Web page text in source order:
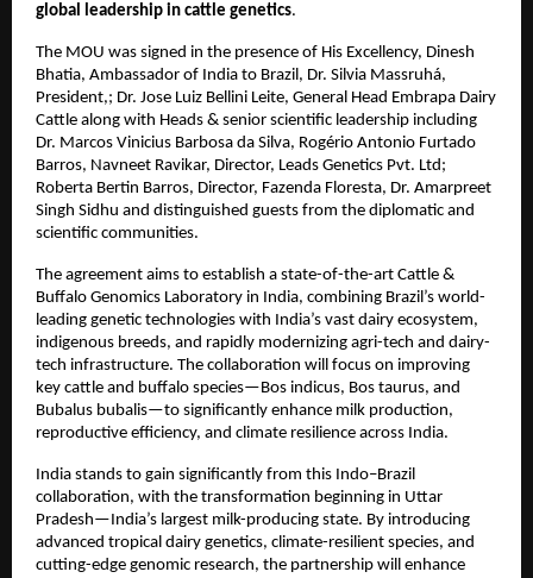
global leadership in cattle genetics.
The MOU was signed in the presence of His Excellency, Dinesh
Bhatia, Ambassador of India to Brazil, Dr. Silvia Massruhá,
President,; Dr. Jose Luiz Bellini Leite, General Head Embrapa Dairy
Cattle along with Heads & senior scientific leadership including
Dr. Marcos Vinicius Barbosa da Silva, Rogério Antonio Furtado
Barros, Navneet Ravikar, Director, Leads Genetics Pvt. Ltd;
Roberta Bertin Barros, Director, Fazenda Floresta, Dr. Amarpreet
Singh Sidhu and distinguished guests from the diplomatic and
scientific communities.
The agreement aims to establish a state-of-the-art Cattle &
Buffalo Genomics Laboratory in India, combining Brazil’s world-
leading genetic technologies with India’s vast dairy ecosystem,
indigenous breeds, and rapidly modernizing agri-tech and dairy-
tech infrastructure. The collaboration will focus on improving
key cattle and buffalo species—Bos indicus, Bos taurus, and
Bubalus bubalis—to significantly enhance milk production,
reproductive efficiency, and climate resilience across India.
India stands to gain significantly from this Indo–Brazil
collaboration, with the transformation beginning in Uttar
Pradesh—India’s largest milk-producing state. By introducing
advanced tropical dairy genetics, climate-resilient species, and
cutting-edge genomic research, the partnership will enhance